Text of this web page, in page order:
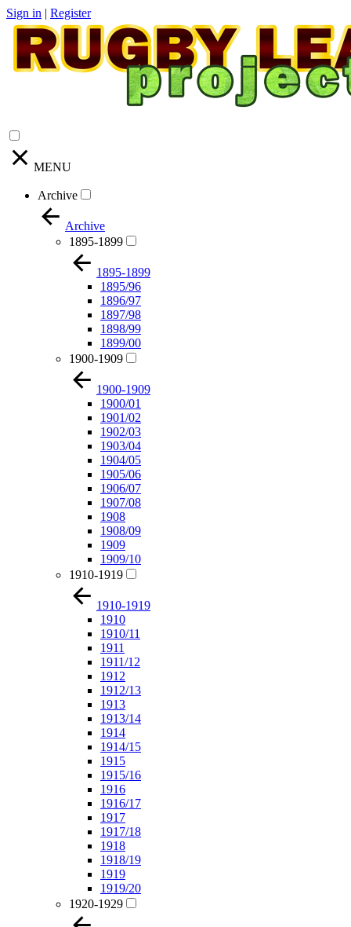
Sign in | Register
MENU
Archive
Archive
1895-1899
1895-1899
1895/96
1896/97
1897/98
1898/99
1899/00
1900-1909
1900-1909
1900/01
1901/02
1902/03
1903/04
1904/05
1905/06
1906/07
1907/08
1908
1908/09
1909
1909/10
1910-1919
1910-1919
1910
1910/11
1911
1911/12
1912
1912/13
1913
1913/14
1914
1914/15
1915
1915/16
1916
1916/17
1917
1917/18
1918
1918/19
1919
1919/20
1920-1929